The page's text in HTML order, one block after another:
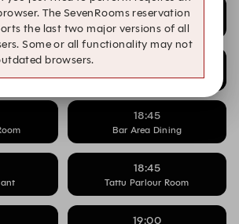
18:15
Tattu Parlour Room
Main Restaurant
18:45
Bar Area Dining
18:45
Tattu Parlour Room
19:00
The SevenRooms reservation
the last two major versions of all
Some or all functionality may not
browsers.